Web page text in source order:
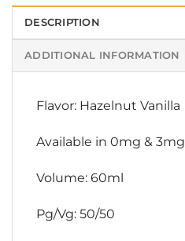
DESCRIPTION
ADDITIONAL INFORMATION
Flavor: Hazelnut Vanilla
Available in 0mg & 3mg
Volume: 60ml
Pg/Vg: 50/50